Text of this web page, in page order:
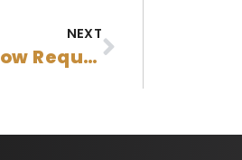
NEXT
Increased Savings Now Required For Australian Student Visa Applications